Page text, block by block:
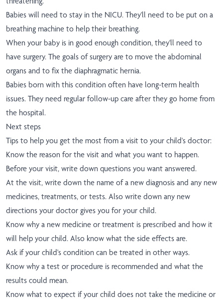
Babies will need to stay in the NICU. They'll need to be put on a
breathing machine to help their breathing.
When your baby is in good enough condition, they'll need to
have surgery. The goals of surgery are to move the abdominal
organs and to fix the diaphragmatic hernia.
Babies born with this condition often have long-term health
issues. They need regular follow-up care after they go home from
the hospital.
Next steps
Tips to help you get the most from a visit to your child's doctor:
Know the reason for the visit and what you want to happen.
Before your visit, write down questions you want answered.
At the visit, write down the name of a new diagnosis and any new
medicines, treatments, or tests. Also write down any new
directions your doctor gives you for your child.
Know why a new medicine or treatment is prescribed and how it
will help your child. Also know what the side effects are.
Ask if your child's condition can be treated in other ways.
Know why a test or procedure is recommended and what the
results could mean.
Know what to expect if your child does not take the medicine or